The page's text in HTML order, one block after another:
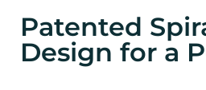
Patented
Design for a